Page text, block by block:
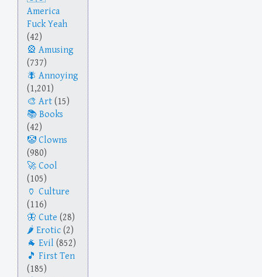
America
Fuck Yeah
(42)
Amusing
(737)
Annoying
(1,201)
Art (15)
Books
(42)
Clowns
(980)
Cool
(105)
Culture
(116)
Cute (28)
Erotic (2)
Evil (852)
First Ten
(185)